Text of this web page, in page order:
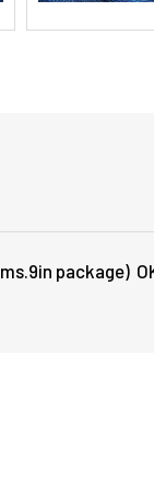
package)